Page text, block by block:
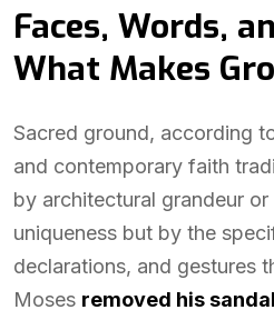
Faces, Words,
What Makes
Sacred ground, according
and contemporary faith
by architectural grandeur
uniqueness but by the
declarations, and gestures
Moses removed his